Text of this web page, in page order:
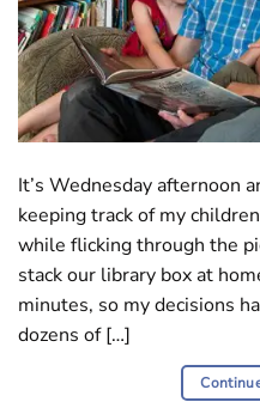
It’s Wednesday afternoon
keeping track of my
while flicking through the
stack our library box at
minutes, so my decisions
dozens of […]